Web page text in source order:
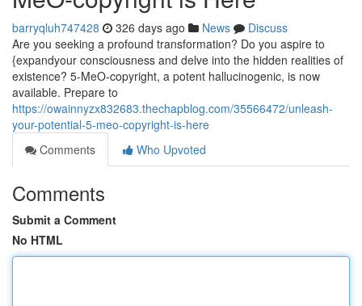
barryqluh747428 326 days ago News
Discuss
Are you seeking a profound transformation? Do you aspire to
{expandyour consciousness and delve into the hidden realities of
existence? 5-MeO-copyright, a potent hallucinogenic, is now
available. Prepare to
https://owainnyzx832683.thechapblog.com/35566472/unleash-
your-potential-5-meo-copyright-is-here
Comments
Who Upvoted
Comments
Submit a Comment
No HTML